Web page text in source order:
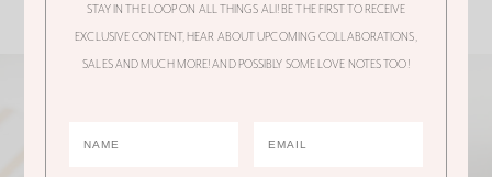
STAY IN THE LOOP ON ALL THINGS ALI! BE THE FIRST TO RECEIVE
EXCLUSIVE CONTENT, HEAR ABOUT UPCOMING COLLABORATIONS,
SALES AND MUCH MORE! AND POSSIBLY SOME LOVE NOTES TOO!